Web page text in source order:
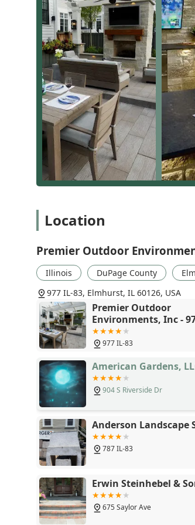
first time,” often over-
What is Worth Choosing Premier
For Illinois residents seeking to
investment in quality, expertise,
because of their specialized focus,
The company’s ability to take a
fire pit and gorgeous patio" or a
feedback regarding specific sod
reviews highlight that for major,
a "best of the best" choice.
By offering a single, trustworthy
Outdoor Environments removes
materials, providing fair pricing,
them the preferred general
Location
Premier Outdoor
Illinois DuPage County
977 IL-83, Elmhurst, IL 60126, USA
Premier Outdoor
Environments, Inc -
83, Elmhurst, IL 60126
977 IL-83
American Gardens,
904 S Riverside Dr
Anderson Landscape
787 IL-83
Erwin Steinhebel &
675 Saylor Ave